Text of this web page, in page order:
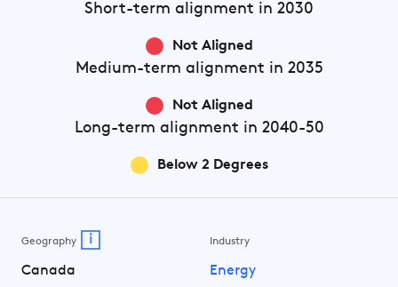
Short-term alignment in 2030
Not Aligned
Medium-term alignment in 2035
Not Aligned
Long-term alignment in 2040-50
Below 2 Degrees
Geography i
Canada
Industry
Energy